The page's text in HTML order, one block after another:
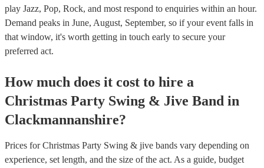
play Jazz, Pop, Rock, and most respond to enquiries within an hour.
Demand peaks in June, August, September, so if your event falls in
that window, it's worth getting in touch early to secure your
preferred act.
How much does it cost to hire a
Christmas Party Swing & Jive Band in
Clackmannanshire?
Prices forChristmas Party Swing & jive bands vary depending on
experience, set length, and the size of the act. As a guide, budget